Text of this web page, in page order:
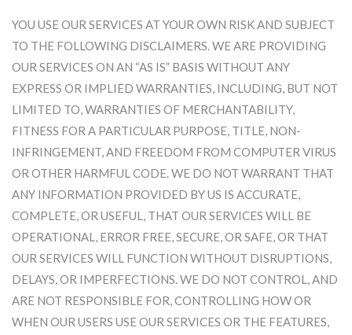
YOU USE OUR SERVICES AT YOUR OWN RISK AND SUBJECT
TO THE FOLLOWING DISCLAIMERS. WE ARE PROVIDING
OUR SERVICES ON AN “AS IS” BASIS WITHOUT ANY
EXPRESS OR IMPLIED WARRANTIES, INCLUDING, BUT NOT
LIMITED TO, WARRANTIES OF MERCHANTABILITY,
FITNESS FOR A PARTICULAR PURPOSE, TITLE, NON-
INFRINGEMENT, AND FREEDOM FROM COMPUTER VIRUS
OR OTHER HARMFUL CODE. WE DO NOT WARRANT THAT
ANY INFORMATION PROVIDED BY US IS ACCURATE,
COMPLETE, OR USEFUL, THAT OUR SERVICES WILL BE
OPERATIONAL, ERROR FREE, SECURE, OR SAFE, OR THAT
OUR SERVICES WILL FUNCTION WITHOUT DISRUPTIONS,
DELAYS, OR IMPERFECTIONS. WE DO NOT CONTROL, AND
ARE NOT RESPONSIBLE FOR, CONTROLLING HOW OR
WHEN OUR USERS USE OUR SERVICES OR THE FEATURES,